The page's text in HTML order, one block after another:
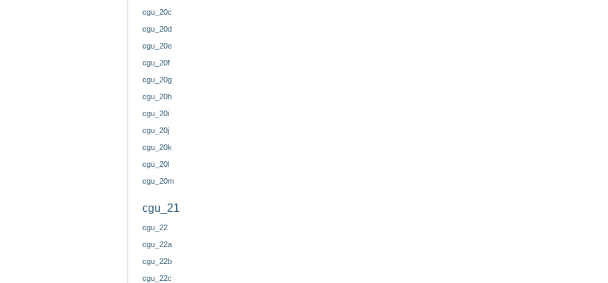
cgu_20c
cgu_20d
cgu_20e
cgu_20f
cgu_20g
cgu_20h
cgu_20i
cgu_20j
cgu_20k
cgu_20l
cgu_20m
cgu_21
cgu_22
cgu_22a
cgu_22b
cgu_22c